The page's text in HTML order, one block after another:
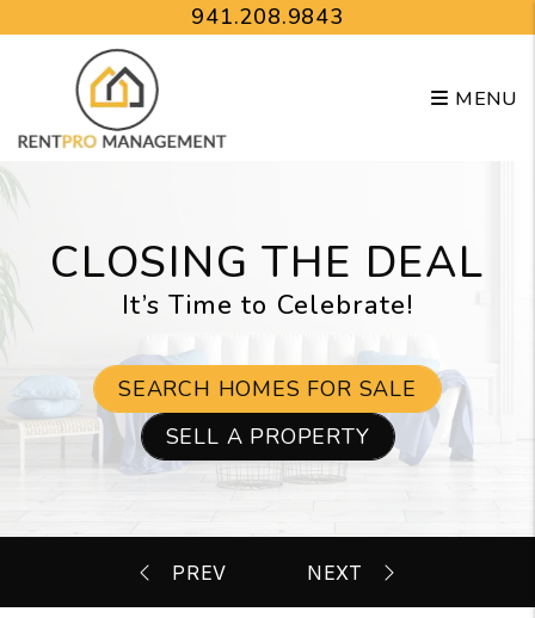
Skip to main content941.208.9843
MENU
CLOSING THE DEAL
It’s Time to Celebrate!
SEARCH HOMES FOR SALE
SELL A PROPERTY